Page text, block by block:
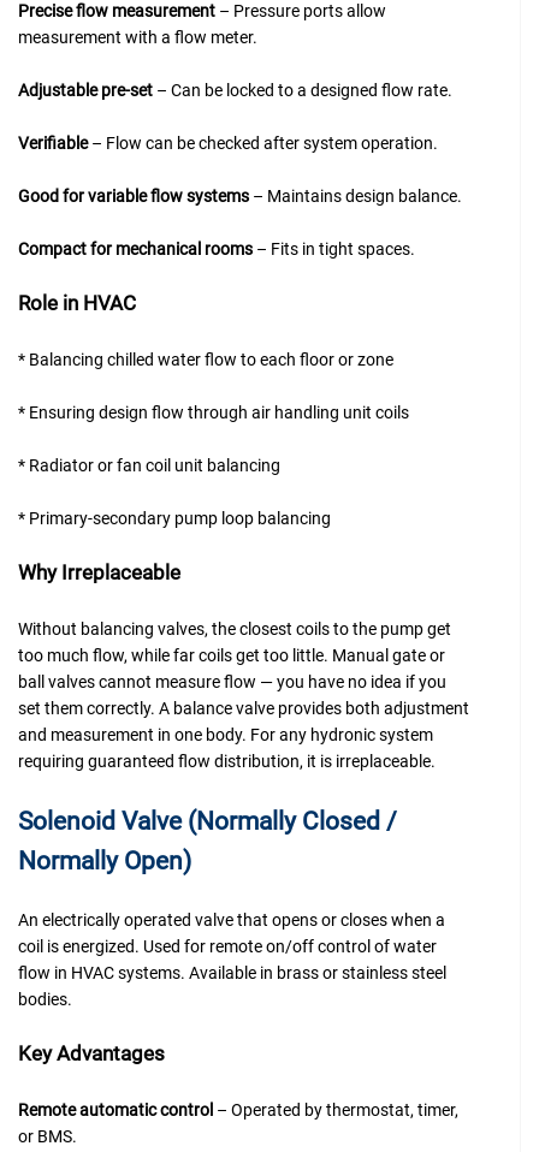
Precise flow measurement – Pressure ports allow
measurement with a flow meter.
Adjustable pre-set – Can be locked to a designed flow rate.
Verifiable– Flow can be checked after system operation.
Good for variable flow systems – Maintains design balance.
Compact for mechanical rooms – Fits in tight spaces.
Role in HVAC
* Balancing chilled water flow to each floor or zone
* Ensuring design flow through air handling unit coils
* Radiator or fan coil unit balancing
* Primary-secondary pump loop balancing
Why Irreplaceable
Without balancing valves, the closest coils to the pump get
too much flow, while far coils get too little. Manual gate or
ball valves cannot measure flow — you have no idea if you
set them correctly. A balance valve provides both adjustment
and measurement in one body. For any hydronic system
requiring guaranteed flow distribution, it is irreplaceable.
Solenoid Valve (Normally Closed /
Normally Open)
An electrically operated valve that opens or closes when a
coil is energized. Used for remote on/off control of water
flow in HVAC systems. Available in brass or stainless steel
bodies.
Key Advantages
Remote automatic control – Operated by thermostat, timer,
or BMS.